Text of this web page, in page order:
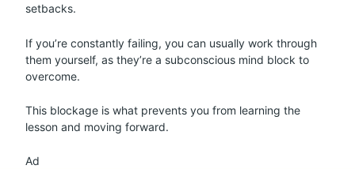
setbacks.
If you’re constantly failing, you can usually work through
them yourself, as they’re a subconscious mind block to
overcome.
This blockage is what prevents you from learning the
lesson and moving forward.
Ad